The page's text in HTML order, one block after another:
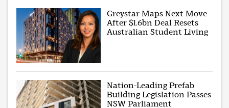
Greystar Maps Next Move
After $1.6bn Deal Resets
Australian Student Living
Nation-Leading Prefab
Building Legislation Passes
NSW Parliament